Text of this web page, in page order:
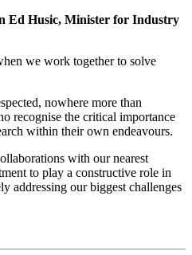
Ed Husic, Minister for Industry
we work together to solve
nowhere more than
recognise the critical importance
within their own endeavours.
with our nearest
to play a constructive role in
addressing our biggest challenges